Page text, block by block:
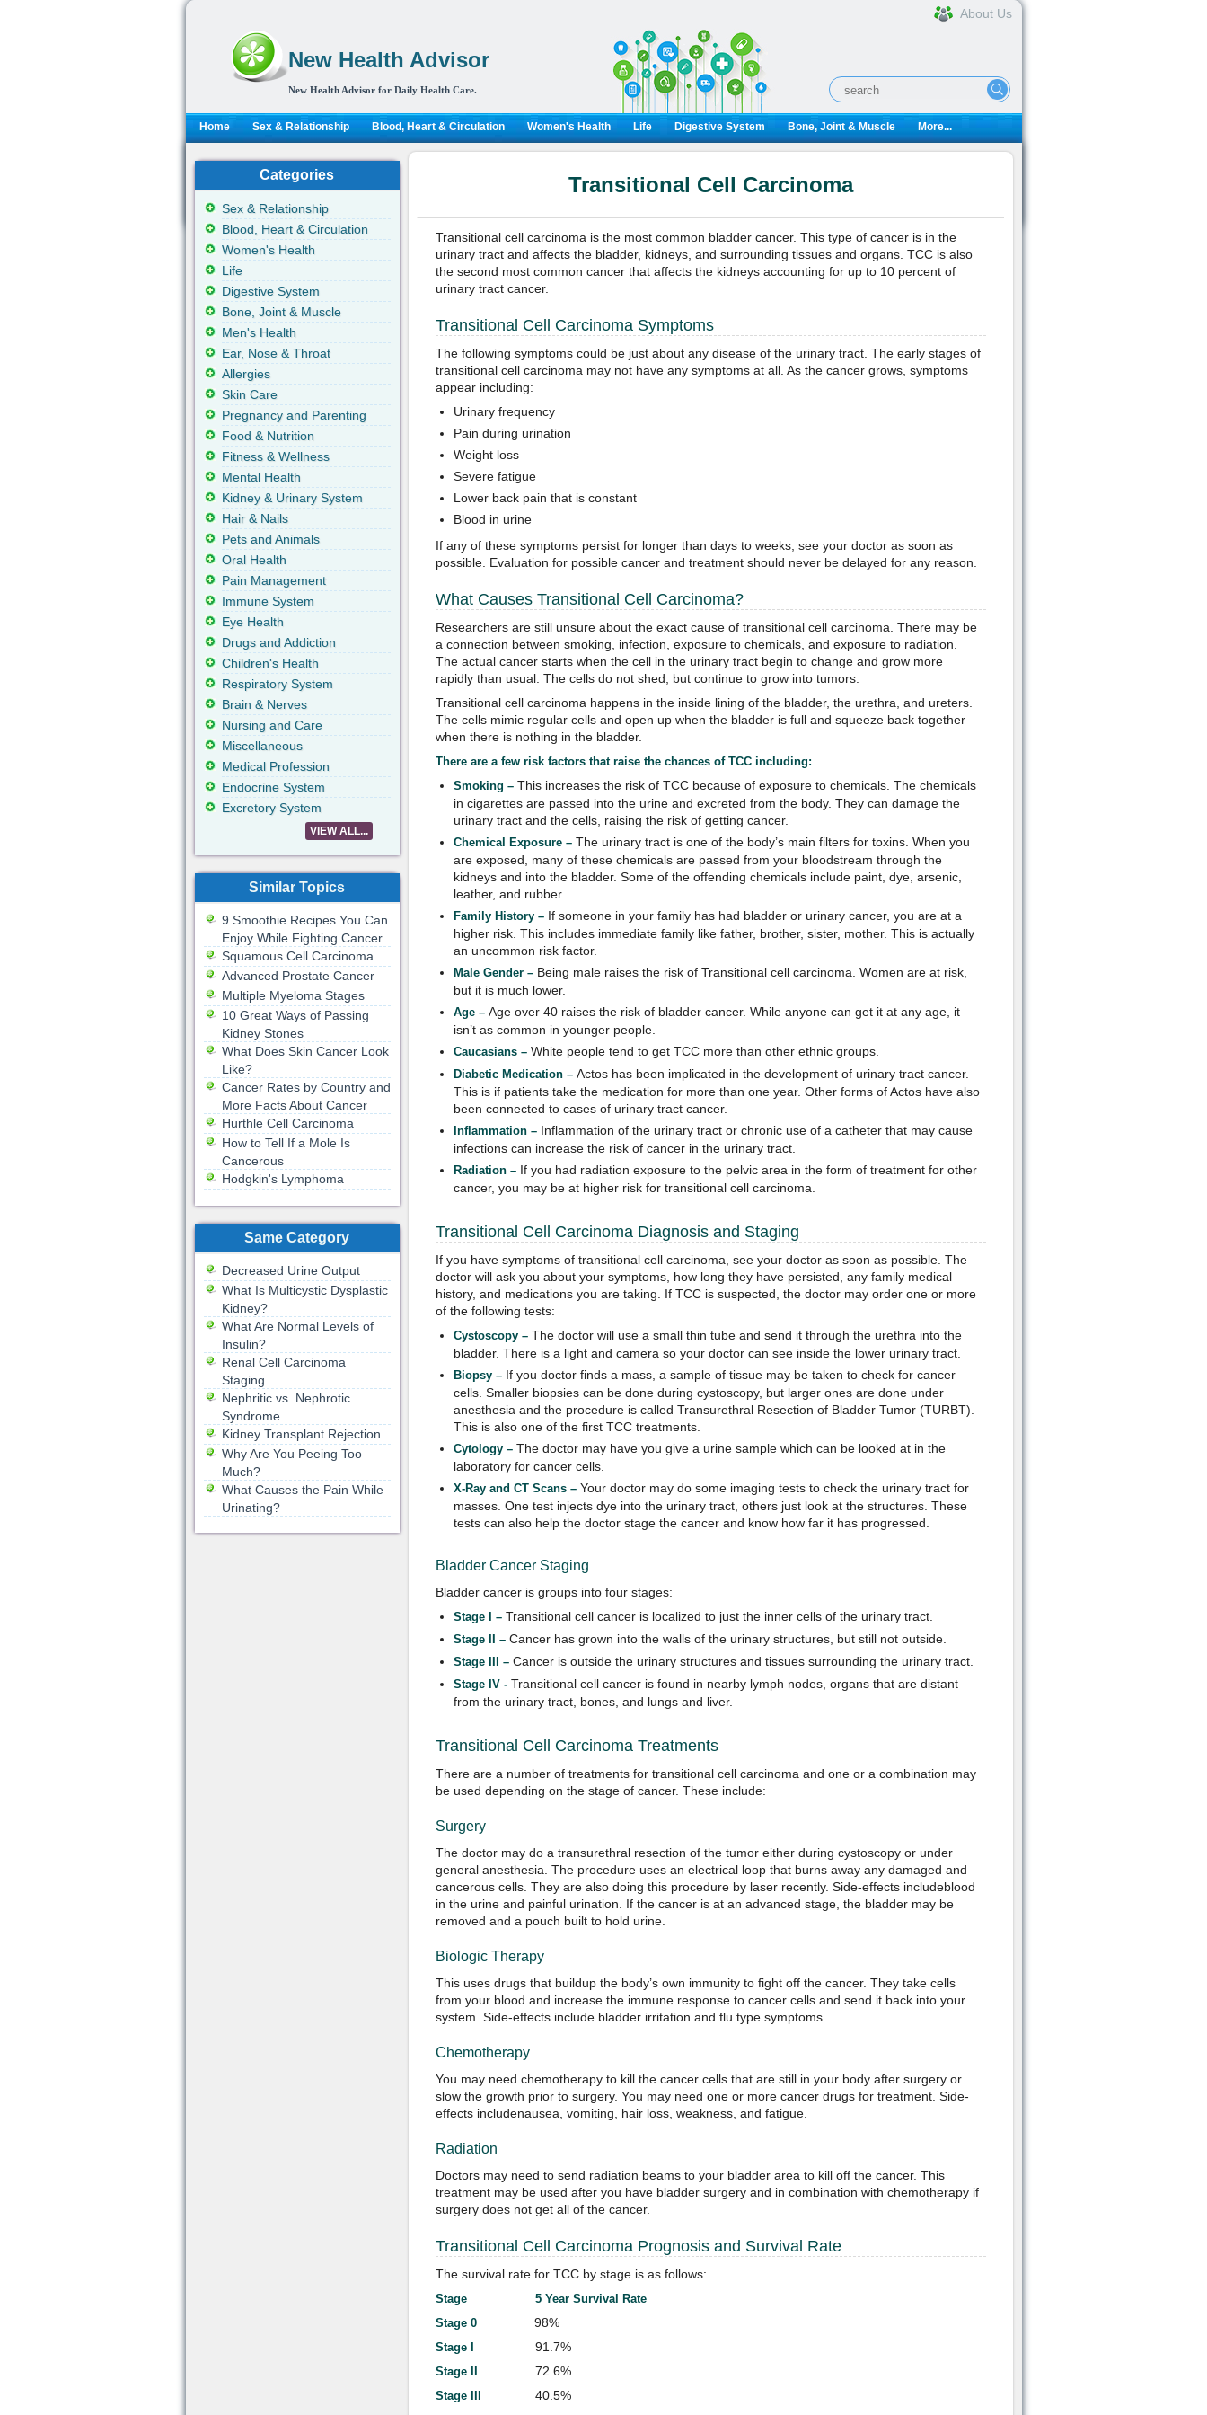
New Health Advisor
New Health Advisor for Daily Health Care.
About Us
Home Sex & Relationship Blood, Heart & Circulation Women's Health Life Digestive System Bone, Joint & Muscle More...
Transitional Cell Carcinoma
Transitional cell carcinoma is the most common bladder cancer. This type of cancer is in the
urinary tract and affects the bladder, kidneys, and surrounding tissues and organs. TCC is also
the second most common cancer that affects the kidneys accounting for up to 10 percent of
urinary tract cancer.
Transitional Cell Carcinoma Symptoms
The following symptoms could be just about any disease of the urinary tract. The early stages of
transitional cell carcinoma may not have any symptoms at all. As the cancer grows, symptoms
appear including:
Urinary frequency
Pain during urination
Weight loss
Severe fatigue
Lower back pain that is constant
Blood in urine
If any of these symptoms persist for longer than days to weeks, see your doctor as soon as
possible. Evaluation for possible cancer and treatment should never be delayed for any reason.
What Causes Transitional Cell Carcinoma?
Researchers are still unsure about the exact cause of transitional cell carcinoma. There may be
a connection between smoking, infection, exposure to chemicals, and exposure to radiation.
The actual cancer starts when the cell in the urinary tract begin to change and grow more
rapidly than usual. The cells do not shed, but continue to grow into tumors.
Transitional cell carcinoma happens in the inside lining of the bladder, the urethra, and ureters.
The cells mimic regular cells and open up when the bladder is full and squeeze back together
when there is nothing in the bladder.
There are a few risk factors that raise the chances of TCC including:
Smoking – This increases the risk of TCC because of exposure to chemicals. The chemicals
in cigarettes are passed into the urine and excreted from the body. They can damage the
urinary tract and the cells, raising the risk of getting cancer.
Chemical Exposure – The urinary tract is one of the body’s main filters for toxins. When you
are exposed, many of these chemicals are passed from your bloodstream through the
kidneys and into the bladder. Some of the offending chemicals include paint, dye, arsenic,
leather, and rubber.
Family History – If someone in your family has had bladder or urinary cancer, you are at a
higher risk. This includes immediate family like father, brother, sister, mother. This is actually
an uncommon risk factor.
Male Gender – Being male raises the risk of Transitional cell carcinoma. Women are at risk,
but it is much lower.
Age – Age over 40 raises the risk of bladder cancer. While anyone can get it at any age, it
isn’t as common in younger people.
Caucasians – White people tend to get TCC more than other ethnic groups.
Diabetic Medication – Actos has been implicated in the development of urinary tract cancer.
This is if patients take the medication for more than one year. Other forms of Actos have also
been connected to cases of urinary tract cancer.
Inflammation – Inflammation of the urinary tract or chronic use of a catheter that may cause
infections can increase the risk of cancer in the urinary tract.
Radiation – If you had radiation exposure to the pelvic area in the form of treatment for other
cancer, you may be at higher risk for transitional cell carcinoma.
Transitional Cell Carcinoma Diagnosis and Staging
If you have symptoms of transitional cell carcinoma, see your doctor as soon as possible. The
doctor will ask you about your symptoms, how long they have persisted, any family medical
history, and medications you are taking. If TCC is suspected, the doctor may order one or more
of the following tests:
Cystoscopy – The doctor will use a small thin tube and send it through the urethra into the
bladder. There is a light and camera so your doctor can see inside the lower urinary tract.
Biopsy – If you doctor finds a mass, a sample of tissue may be taken to check for cancer
cells. Smaller biopsies can be done during cystoscopy, but larger ones are done under
anesthesia and the procedure is called Transurethral Resection of Bladder Tumor (TURBT).
This is also one of the first TCC treatments.
Cytology – The doctor may have you give a urine sample which can be looked at in the
laboratory for cancer cells.
X-Ray and CT Scans – Your doctor may do some imaging tests to check the urinary tract for
masses. One test injects dye into the urinary tract, others just look at the structures. These
tests can also help the doctor stage the cancer and know how far it has progressed.
Bladder Cancer Staging
Bladder cancer is groups into four stages:
Stage I – Transitional cell cancer is localized to just the inner cells of the urinary tract.
Stage II – Cancer has grown into the walls of the urinary structures, but still not outside.
Stage III – Cancer is outside the urinary structures and tissues surrounding the urinary tract.
Stage IV - Transitional cell cancer is found in nearby lymph nodes, organs that are distant
from the urinary tract, bones, and lungs and liver.
Transitional Cell Carcinoma Treatments
There are a number of treatments for transitional cell carcinoma and one or a combination may
be used depending on the stage of cancer. These include:
Surgery
The doctor may do a transurethral resection of the tumor either during cystoscopy or under
general anesthesia. The procedure uses an electrical loop that burns away any damaged and
cancerous cells. They are also doing this procedure by laser recently. Side-effects includeblood
in the urine and painful urination. If the cancer is at an advanced stage, the bladder may be
removed and a pouch built to hold urine.
Biologic Therapy
This uses drugs that buildup the body’s own immunity to fight off the cancer. They take cells
from your blood and increase the immune response to cancer cells and send it back into your
system. Side-effects include bladder irritation and flu type symptoms.
Chemotherapy
You may need chemotherapy to kill the cancer cells that are still in your body after surgery or
slow the growth prior to surgery. You may need one or more cancer drugs for treatment. Side-
effects includenausea, vomiting, hair loss, weakness, and fatigue.
Radiation
Doctors may need to send radiation beams to your bladder area to kill off the cancer. This
treatment may be used after you have bladder surgery and in combination with chemotherapy if
surgery does not get all of the cancer.
Transitional Cell Carcinoma Prognosis and Survival Rate
The survival rate for TCC by stage is as follows:
Stage 5 Year Survival Rate
Stage 0 98%
Stage I 91.7%
Stage II 72.6%
Stage III 40.5%
Categories
Sex & Relationship
Blood, Heart & Circulation
Women's Health
Life
Digestive System
Bone, Joint & Muscle
Men's Health
Ear, Nose & Throat
Allergies
Skin Care
Pregnancy and Parenting
Food & Nutrition
Fitness & Wellness
Mental Health
Kidney & Urinary System
Hair & Nails
Pets and Animals
Oral Health
Pain Management
Immune System
Eye Health
Drugs and Addiction
Children's Health
Respiratory System
Brain & Nerves
Nursing and Care
Miscellaneous
Medical Profession
Endocrine System
Excretory System
VIEW ALL...
Similar Topics
9 Smoothie Recipes You Can
Enjoy While Fighting Cancer
Squamous Cell Carcinoma
Advanced Prostate Cancer
Multiple Myeloma Stages
10 Great Ways of Passing
Kidney Stones
What Does Skin Cancer Look
Like?
Cancer Rates by Country and
More Facts About Cancer
Hurthle Cell Carcinoma
How to Tell If a Mole Is
Cancerous
Hodgkin's Lymphoma
Same Category
Decreased Urine Output
What Is Multicystic Dysplastic
Kidney?
What Are Normal Levels of
Insulin?
Renal Cell Carcinoma
Staging
Nephritic vs. Nephrotic
Syndrome
Kidney Transplant Rejection
Why Are You Peeing Too
Much?
What Causes the Pain While
Urinating?